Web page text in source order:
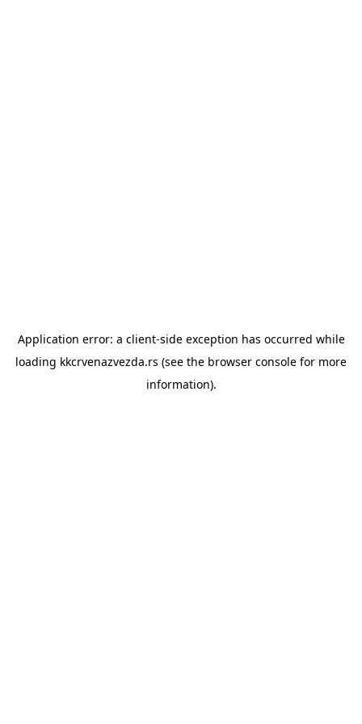
Application error: a client-side exception has occurred while
loading kkcrvenazvezda.rs (see the browser console for more
information).